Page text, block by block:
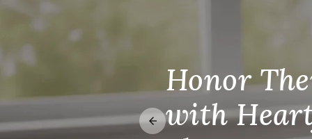
Make
Honor
with
Brighten